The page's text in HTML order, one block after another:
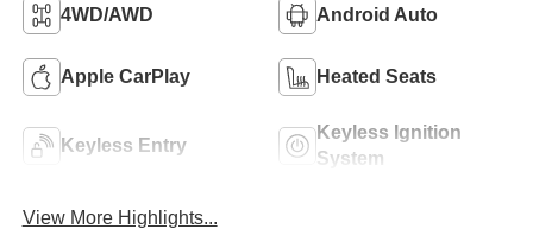
4WD/AWD Android Auto
Apple CarPlay Heated Seats
Keyless Entry
Keyless Ignition
System
View More Highlights...